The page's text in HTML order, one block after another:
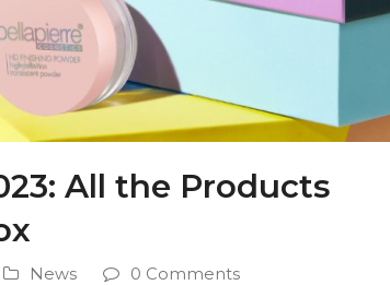
All the Products
News 0 Comments